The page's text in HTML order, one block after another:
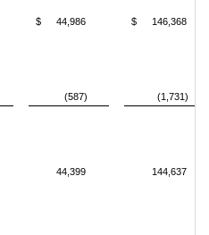
$ 44,986 $
146,368
(587)
(1,731)
44,399
144,637